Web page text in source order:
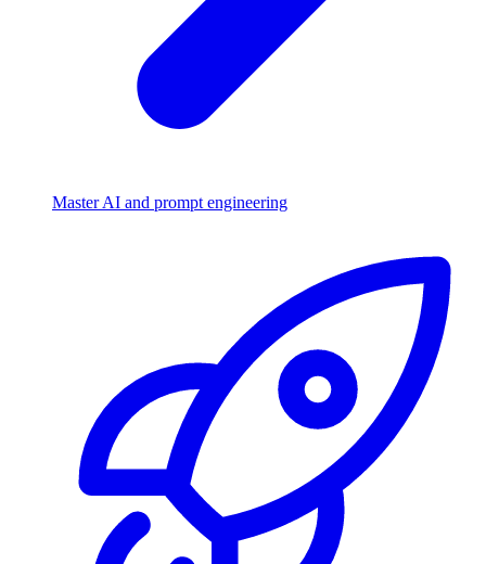
Master AI and prompt engineering